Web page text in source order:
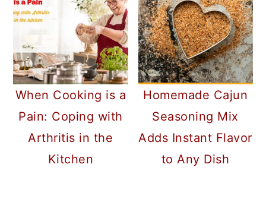
When Cooking is a
Pain: Coping with
Arthritis in the
Kitchen
Homemade Cajun
Seasoning Mix
Adds Instant Flavor
to Any Dish